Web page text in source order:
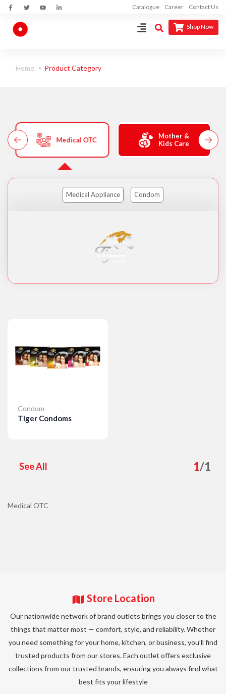
Catalogue Career Contact Us
Shop Now
Home Product Category
Medical OTC
Mother &
Kids Care
Medical Appliance Condom
Condom
Tiger Condoms
See All 1/1
Medical OTC
Store Location
Our nationwide network of brand outlets brings you closer to the
things that matter most — comfort, style, and reliability. Whether
you need something for your home, kitchen, or business, you’ll find
trusted products from our stores. Each outlet offers exclusive
collections from our trusted brands, ensuring you always find what
best fits your lifestyle